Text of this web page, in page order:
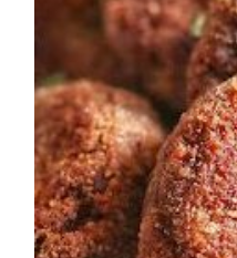
Mixed
(Homemade